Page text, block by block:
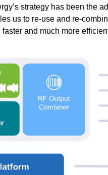
strategy has been the
us to re-use and re-
and much more